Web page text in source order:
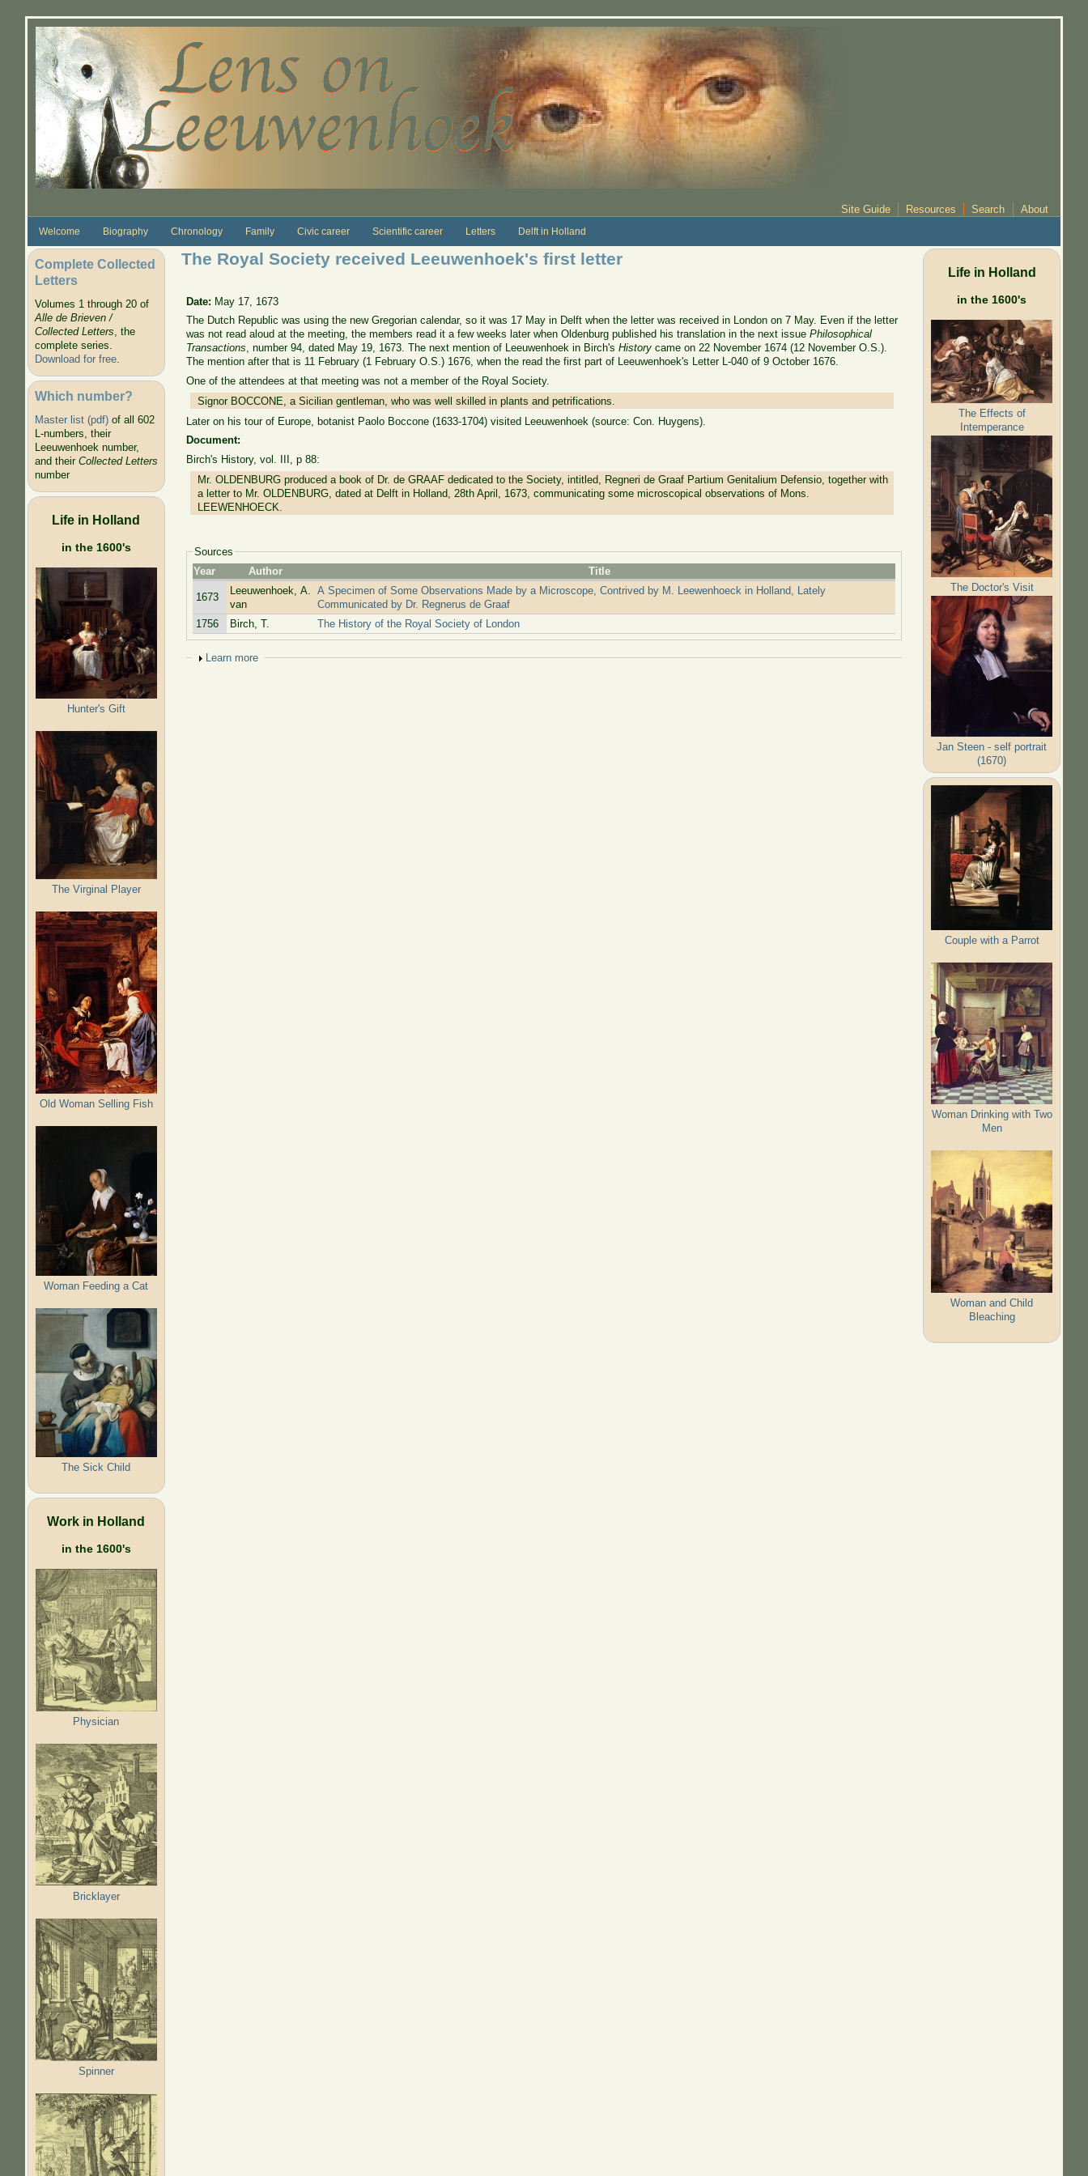
Site Guide Resources Search About
Welcome Biography Chronology Family Civic career Scientific career Letters Delft in Holland
Complete Collected
Letters
Volumes 1 through 20 of
Alle de Brieven /
Collected Letters, the
complete series.
Download for free.
Which number?
Master list (pdf)of all 602
L-numbers, their
Leeuwenhoek number,
and their Collected Letters
number
Life in Holland
in the 1600's
Hunter's Gift
The Virginal Player
Old Woman Selling Fish
Woman Feeding a Cat
The Sick Child
Work in Holland
in the 1600's
Physician
Bricklayer
Spinner
The Royal Society received Leeuwenhoek's first letter
Date: May 17, 1673
The Dutch Republic was using the new Gregorian calendar, so it was 17 May in Delft when the letter was received in London on 7 May. Even if the letter
was not read aloud at the meeting, the members read it a few weeks later when Oldenburg published his translation in the next issuePhilosophical
Transactions, number 94, dated May 19, 1673. The next mention of Leeuwenhoek in Birch's History came on 22 November 1674 (12 November O.S.).
The mention after that is 11 February (1 February O.S.) 1676, when the read the first part of Leeuwenhoek's Letter L-040 of 9 October 1676.
One of the attendees at that meeting was not a member of the Royal Society.
Signor BOCCONE, a Sicilian gentleman, who was well skilled in plants and petrifications.
Later on his tour of Europe, botanist Paolo Boccone (1633-1704) visited Leeuwenhoek (source: Con. Huygens).
Document:
Birch's History, vol. III, p 88:
Mr. OLDENBURG produced a book of Dr. de GRAAF dedicated to the Society, intitled, Regneri de Graaf Partium Genitalium Defensio, together with
a letter to Mr. OLDENBURG, dated at Delft in Holland, 28th April, 1673, communicating some microscopical observations of Mons.
LEEWENHOECK.
Sources
Year
Author Title
1673
Leeuwenhoek, A.
van
A Specimen of Some Observations Made by a Microscope, Contrived by M. Leewenhoeck in Holland, Lately
Communicated by Dr. Regnerus de Graaf
1756
Birch, T. The History of the Royal Society of London
Show
Learn more
Life in Holland
in the 1600's
The Effects of
Intemperance
The Doctor's Visit
Jan Steen - self portrait
(1670)
Couple with a Parrot
Woman Drinking with Two
Men
Woman and Child
Bleaching